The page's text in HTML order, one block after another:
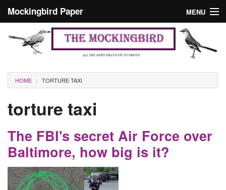
Mockingbird Paper MENU
Culture
Editorials
Podcast
Search form
Search
Masthead
You are here
HOME TORTURE TAXI
torture taxi
The FBI's secret Air Force over
Baltimore, how big is it?